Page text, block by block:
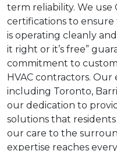
term reliability. We use
certifications to ensure
is operating cleanly
it right or it’s free”
commitment to
HVAC contractors.
including Toronto,
our dedication to
solutions that
our care to the
expertise reaches